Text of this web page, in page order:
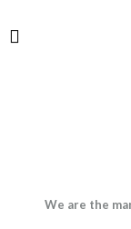
We are the